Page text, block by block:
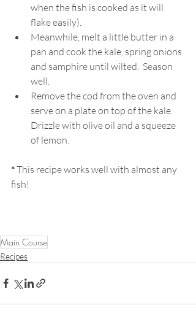
when the fish is cooked as it will
flake easily).
Meanwhile, melt a little butter in a
pan and cook the kale, spring onions
and samphire until wilted.  Season
well.
Remove the cod from the oven and
serve on a plate on top of the kale.
Drizzle with olive oil and a squeeze
of lemon.
* This recipe works well with almost any
fish!
Main Course
Recipes